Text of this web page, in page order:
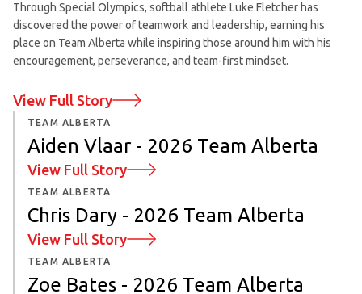
Through Special Olympics, softball athlete Luke Fletcher has
discovered the power of teamwork and leadership, earning his
place on Team Alberta while inspiring those around him with his
encouragement, perseverance, and team-first mindset.
View Full Story
TEAM ALBERTA
Aiden Vlaar - 2026 Team Alberta
View Full Story
TEAM ALBERTA
Chris Dary - 2026 Team Alberta
View Full Story
TEAM ALBERTA
Zoe Bates - 2026 Team Alberta